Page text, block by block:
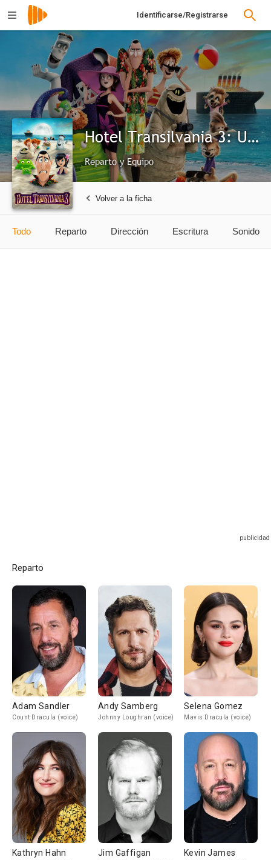
Identificarse/Registrarse
Hotel Transilvania 3: Unas vacaciones monstruosas
Reparto y Equipo
Volver a la ficha
Todo Reparto Dirección Escritura Sonido
Reparto
Adam Sandler
Count Dracula (voice)
Andy Samberg
Johnny Loughran (voice)
Selena Gomez
Mavis Dracula (voice)
Kathryn Hahn Jim Gaffigan Kevin James